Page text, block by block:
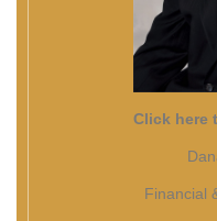
Click here
Financial